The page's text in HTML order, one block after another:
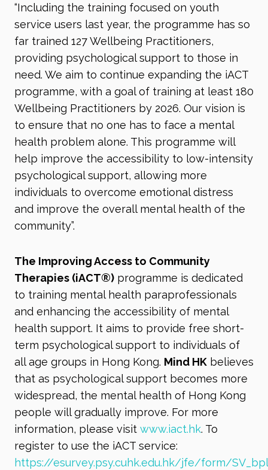
“Including the training focused on youth
service users last year, the programme has so
far trained 127 Wellbeing Practitioners,
providing psychological support to those in
need. We aim to continue expanding the iACT
programme, with a goal of training at least 180
Wellbeing Practitioners by 2026. Our vision is
to ensure that no one has to face a mental
health problem alone. This programme will
help improve the accessibility to low-intensity
psychological support, allowing more
individuals to overcome emotional distress
and improve the overall mental health of the
community”.
The Improving Access to Community
Therapies (iACT®) programme is dedicated
to training mental health paraprofessionals
and enhancing the accessibility of mental
health support. It aims to provide free short-
term psychological support to individuals of
all age groups in Hong Kong. Mind HK believes
that as psychological support becomes more
widespread, the mental health of Hong Kong
people will gradually improve. For more
information, please visit www.iact.hk. To
register to use the iACT service:
https://esurvey.psy.cuhk.edu.hk/jfe/form/